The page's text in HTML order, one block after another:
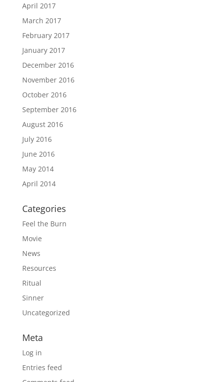
April 2017
March 2017
February 2017
January 2017
December 2016
November 2016
October 2016
September 2016
August 2016
July 2016
June 2016
May 2014
April 2014
Categories
Feel the Burn
Movie
News
Resources
Ritual
Sinner
Uncategorized
Meta
Log in
Entries feed